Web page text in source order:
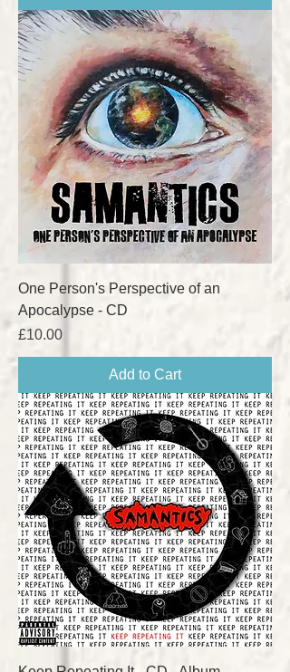
One Person's Perspective of an
Apocalypse - CD
Price
£10.00
Add to Cart